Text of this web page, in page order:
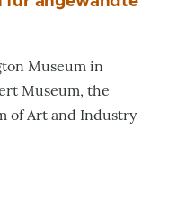
Museum in
Museum, the
of Art and Industry